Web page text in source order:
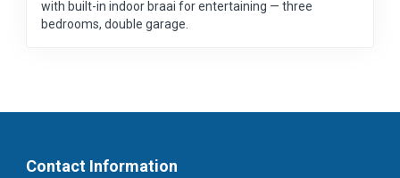
with built-in indoor braai for entertaining — three
bedrooms, double garage.
Contact Information